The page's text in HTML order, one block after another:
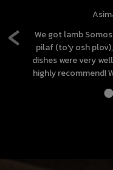
‹
We got lamb
pilaf (to'y osh
dishes were very
highly recommend!